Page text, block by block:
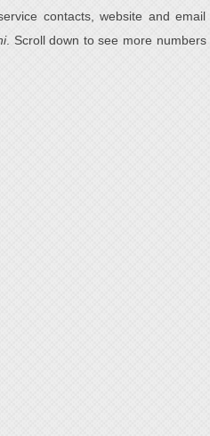
contacts, website and email
. Scroll down to see more numbers